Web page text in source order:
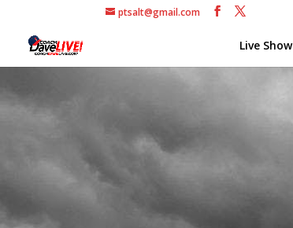
ptsalt@gmail.com
Live Show